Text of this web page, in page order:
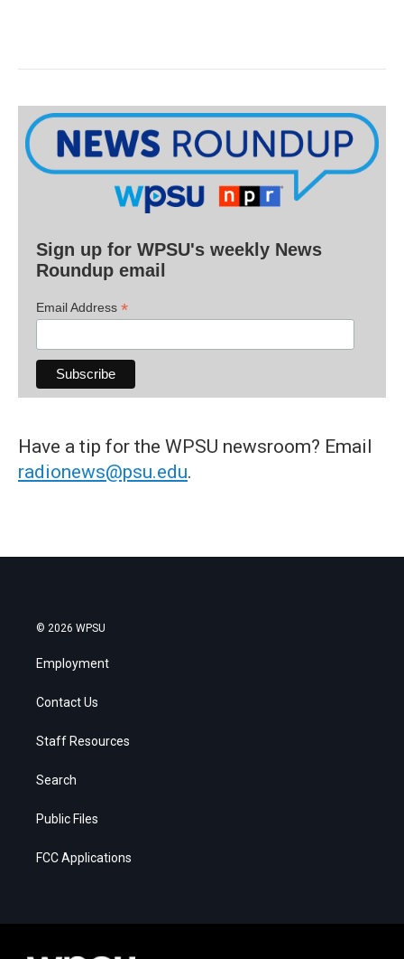
Sign up for WPSU's weekly News
Roundup email
Email Address *
Have a tip for the WPSU newsroom? Email
radionews@psu.edu.
© 2026 WPSU
Employment
Contact Us
Staff Resources
Search
Public Files
FCC Applications